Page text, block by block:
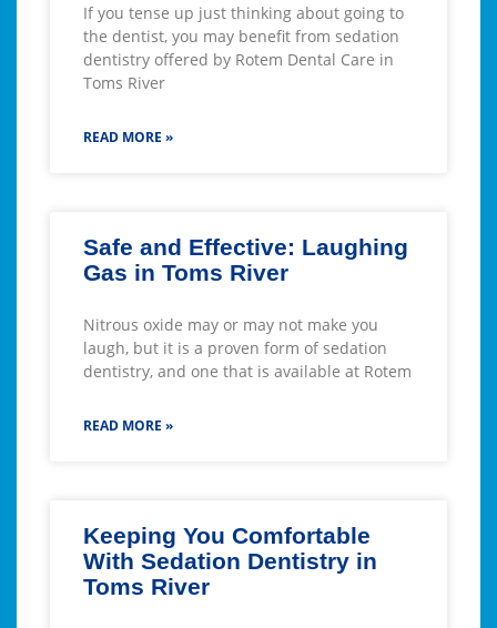
If you tense up just thinking about going to
the dentist, you may benefit from sedation
dentistry offered by Rotem Dental Care in
Toms River
READ MORE »
Safe and Effective: Laughing
Gas in Toms River
Nitrous oxide may or may not make you
laugh, but it is a proven form of sedation
dentistry, and one that is available at Rotem
READ MORE »
Keeping You Comfortable
With Sedation Dentistry in
Toms River